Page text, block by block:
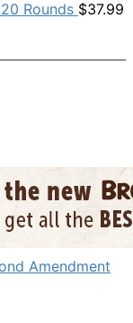
Rounds $37.99